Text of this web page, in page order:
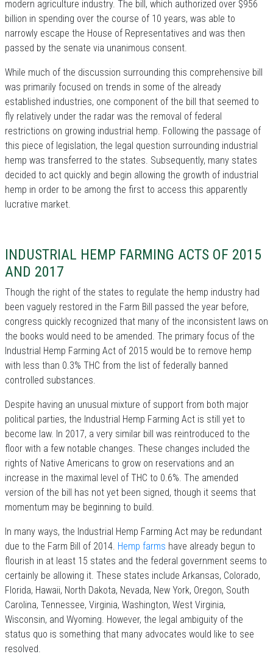
modern agriculture industry. The bill, which authorized over $956
billion in spending over the course of 10 years, was able to
narrowly escape the House of Representatives and was then
passed by the senate via unanimous consent.
While much of the discussion surrounding this comprehensive bill
was primarily focused on trends in some of the already
established industries, one component of the bill that seemed to
fly relatively under the radar was the removal of federal
restrictions on growing industrial hemp. Following the passage of
this piece of legislation, the legal question surrounding industrial
hemp was transferred to the states. Subsequently, many states
decided to act quickly and begin allowing the growth of industrial
hemp in order to be among the first to access this apparently
lucrative market.
INDUSTRIAL HEMP FARMING ACTS OF 2015
AND 2017
Though the right of the states to regulate the hemp industry had
been vaguely restored in the Farm Bill passed the year before,
congress quickly recognized that many of the inconsistent laws on
the books would need to be amended. The primary focus of the
Industrial Hemp Farming Act of 2015 would be to remove hemp
with less than 0.3% THC from the list of federally banned
controlled substances.
Despite having an unusual mixture of support from both major
political parties, the Industrial Hemp Farming Act is still yet to
become law. In 2017, a very similar bill was reintroduced to the
floor with a few notable changes. These changes included the
rights of Native Americans to grow on reservations and an
increase in the maximal level of THC to 0.6%. The amended
version of the bill has not yet been signed, though it seems that
momentum may be beginning to build.
In many ways, the Industrial Hemp Farming Act may be redundant
due to the Farm Bill of 2014. Hemp farms have already begun to
flourish in at least 15 states and the federal government seems to
certainly be allowing it. These states include Arkansas, Colorado,
Florida, Hawaii, North Dakota, Nevada, New York, Oregon, South
Carolina, Tennessee, Virginia, Washington, West Virginia,
Wisconsin, and Wyoming. However, the legal ambiguity of the
status quo is something that many advocates would like to see
resolved.